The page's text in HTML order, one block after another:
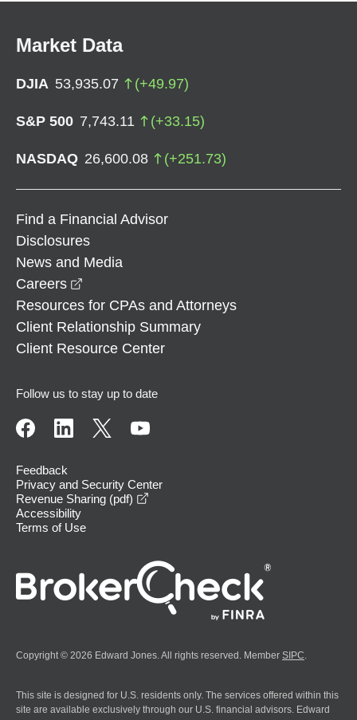
Market Data
DJIA 53,935.07 (+49.97)
S&P 500 7,743.11 (+33.15)
NASDAQ 26,600.08 (+251.73)
Find a Financial Advisor
Disclosures
News and Media
Careers
Resources for CPAs and Attorneys
Client Relationship Summary
Client Resource Center
Follow us to stay up to date
Feedback
Privacy and Security Center
Revenue Sharing (pdf)
Accessibility
Terms of Use
Copyright © 2026 Edward Jones. All rights reserved. Member SIPC.
This site is designed for U.S. residents only. The services offered within this
site are available exclusively through our U.S. financial advisors. Edward